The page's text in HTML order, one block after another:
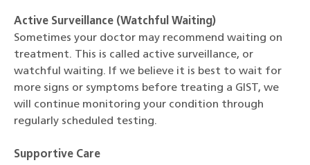
Active Surveillance (Watchful Waiting)
Sometimes your doctor may recommend waiting on
treatment. This is called active surveillance, or
watchful waiting. If we believe it is best to wait for
more signs or symptoms before treating a GIST, we
will continue monitoring your condition through
regularly scheduled testing.
Supportive Care